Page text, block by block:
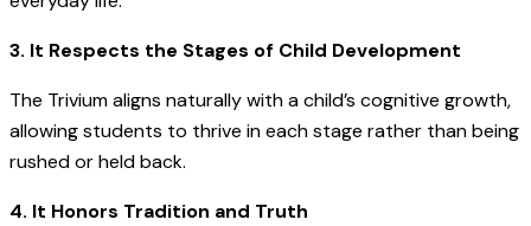
3. It Respects the Stages of Child Development
The Trivium aligns naturally with a child’s cognitive growth,
allowing students to thrive in each stage rather than being
rushed or held back.
4. It Honors Tradition and Truth